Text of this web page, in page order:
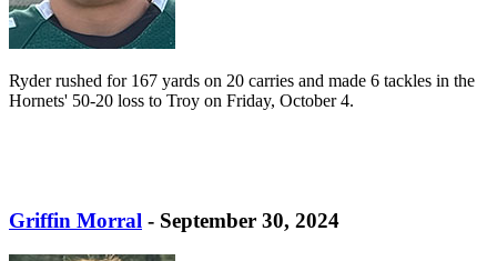
Ryder rushed for 167 yards on 20 carries and made 6 tackles in the
Hornets' 50-20 loss to Troy on Friday, October 4.
Griffin Morral - September 30, 2024